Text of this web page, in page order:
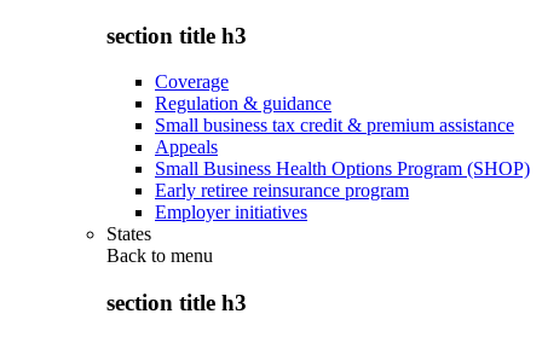
section title h3
Coverage
Regulation & guidance
Small business tax credit & premium assistance
Appeals
Small Business Health Options Program (SHOP)
Early retiree reinsurance program
Employer initiatives
States
Back to menu
section title h3